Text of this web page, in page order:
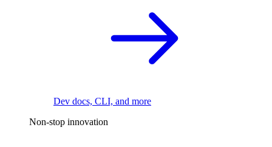
Dev docs, CLI, and more
Non-stop innovation